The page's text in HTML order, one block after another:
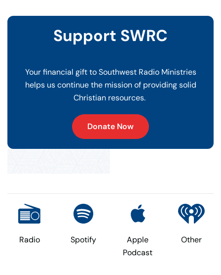
Support SWRC
Your financial gift to Southwest Radio Ministries
helps us continue the mission of providing solid
Christian resources.
Donate Now
Radio Spotify
Apple
Podcast
Other